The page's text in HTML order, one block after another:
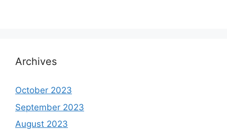
Archives
October 2023
September 2023
August 2023